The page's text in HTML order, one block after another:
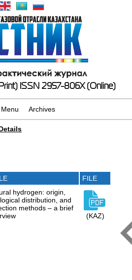
ISSN 2957-806X (Online)
Menu Archives
FILE
hydrogen: origin,
distribution, and
methods – a brief
(KAZ)